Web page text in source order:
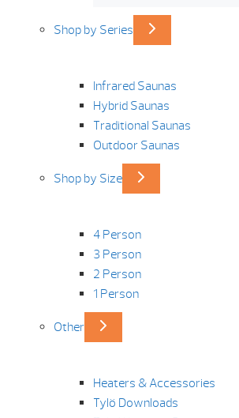
Shop by Series
Infrared Saunas
Hybrid Saunas
Traditional Saunas
Outdoor Saunas
Shop by Size
4 Person
3 Person
2 Person
1 Person
Other
Heaters & Accessories
Tylö Downloads